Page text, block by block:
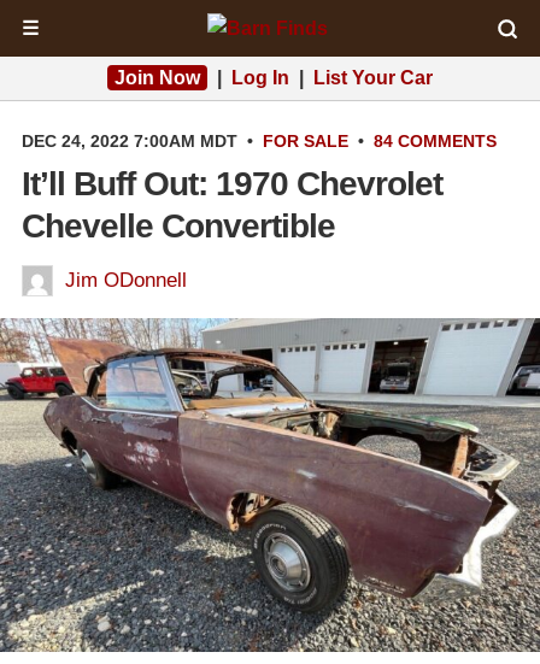
☰
Join Now Log In List Your Car
DEC 24, 2022 7:00AM MDT • FOR SALE • 84 COMMENTS
It’ll Buff Out: 1970 Chevrolet
Chevelle Convertible
Jim ODonnell